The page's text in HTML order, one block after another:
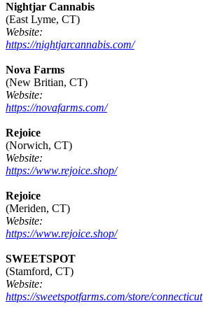
Nightjar Cannabis
(East Lyme, CT)
Website:
https://nightjarcannabis.com/
Nova Farms
(New Britian, CT)
Website:
https://novafarms.com/
Rejoice
(Norwich, CT)
Website:
https://www.rejoice.shop/
Rejoice
(Meriden, CT)
Website:
https://www.rejoice.shop/
SWEETSPOT
(Stamford, CT)
Website:
https://sweetspotfarms.com/store/connecticut